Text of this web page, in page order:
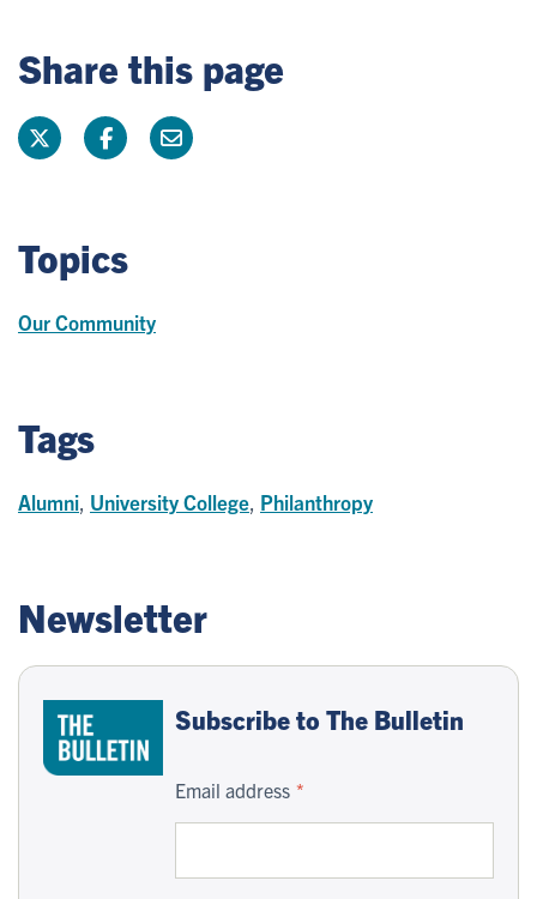
Share this page
Topics
Our Community
Tags
Alumni University College Philanthropy
Newsletter
Subscribe to The Bulletin
Email address